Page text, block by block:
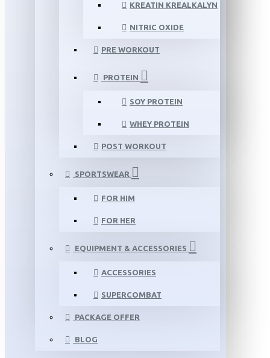
KREATIN KREALKALYN
NITRIC OXIDE
PRE WORKOUT
PROTEIN
SOY PROTEIN
WHEY PROTEIN
POST WORKOUT
SPORTSWEAR
FOR HIM
FOR HER
EQUIPMENT & ACCESSORIES
ACCESSORIES
SUPERCOMBAT
PACKAGE OFFER
BLOG